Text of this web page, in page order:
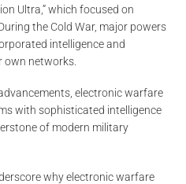
Ultra,” which focused on
the Cold War, major powers
intelligence and
own networks.
electronic warfare
with sophisticated intelligence
of modern military
why electronic warfare